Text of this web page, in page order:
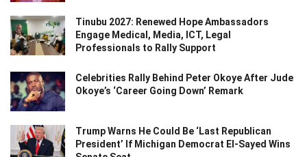
Tinubu 2027: Renewed Hope Ambassadors
Engage Medical, Media, ICT, Legal
Professionals to Rally Support
Celebrities Rally Behind Peter Okoye After Jude
Okoye’s ‘Career Going Down’ Remark
Trump Warns He Could Be ‘Last Republican
President’ If Michigan Democrat El-Sayed Wins